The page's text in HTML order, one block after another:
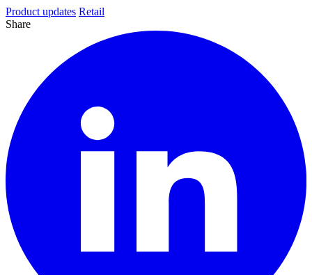
Product updates Retail
Share